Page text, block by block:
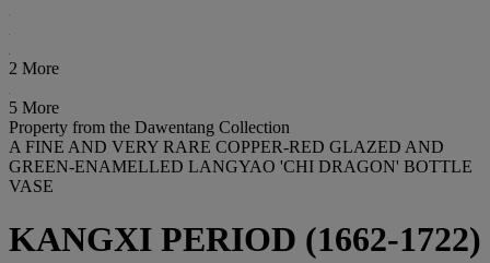
2 More
5 More
Property from the Dawentang Collection
A FINE AND VERY RARE COPPER-RED GLAZED AND
GREEN-ENAMELLED LANGYAO 'CHI DRAGON' BOTTLE
VASE
KANGXI PERIOD (1662-1722)